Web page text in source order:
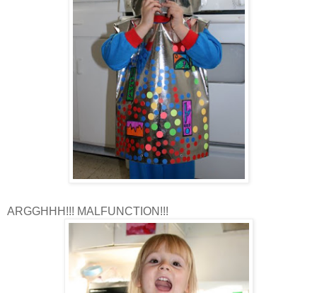
ARGGHHH!!! MALFUNCTION!!!